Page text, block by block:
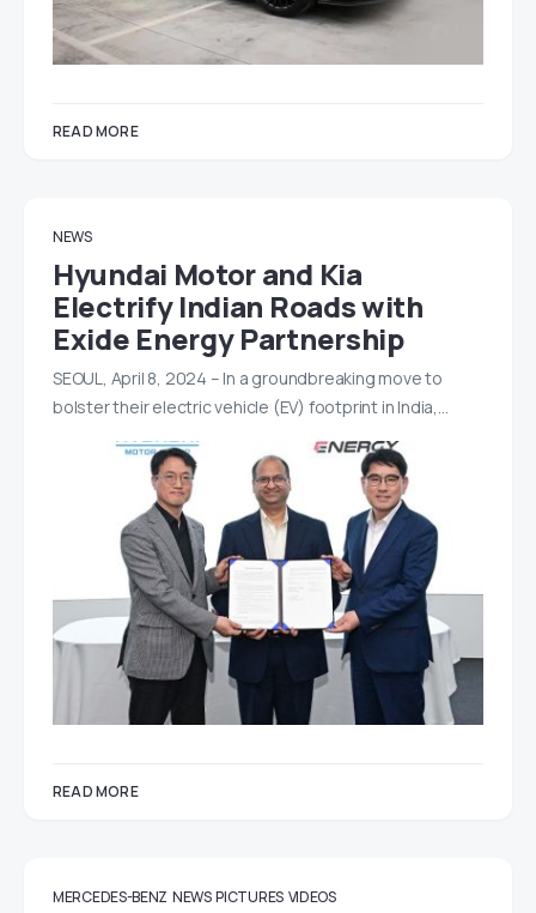
READ MORE
NEWS
Hyundai Motor and Kia
Electrify Indian Roads with
Exide Energy Partnership
SEOUL, April 8, 2024 – In a groundbreaking move to
bolster their electric vehicle (EV) footprint in India,…
READ MORE
MERCEDES-BENZ NEWS PICTURES VIDEOS